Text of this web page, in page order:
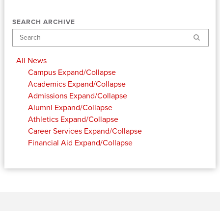
SEARCH ARCHIVE
Search
All News
Campus Expand/Collapse
Academics Expand/Collapse
Admissions Expand/Collapse
Alumni Expand/Collapse
Athletics Expand/Collapse
Career Services Expand/Collapse
Financial Aid Expand/Collapse